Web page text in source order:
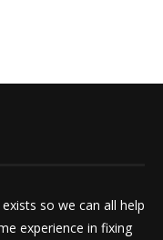
so we can all help
experience in fixing